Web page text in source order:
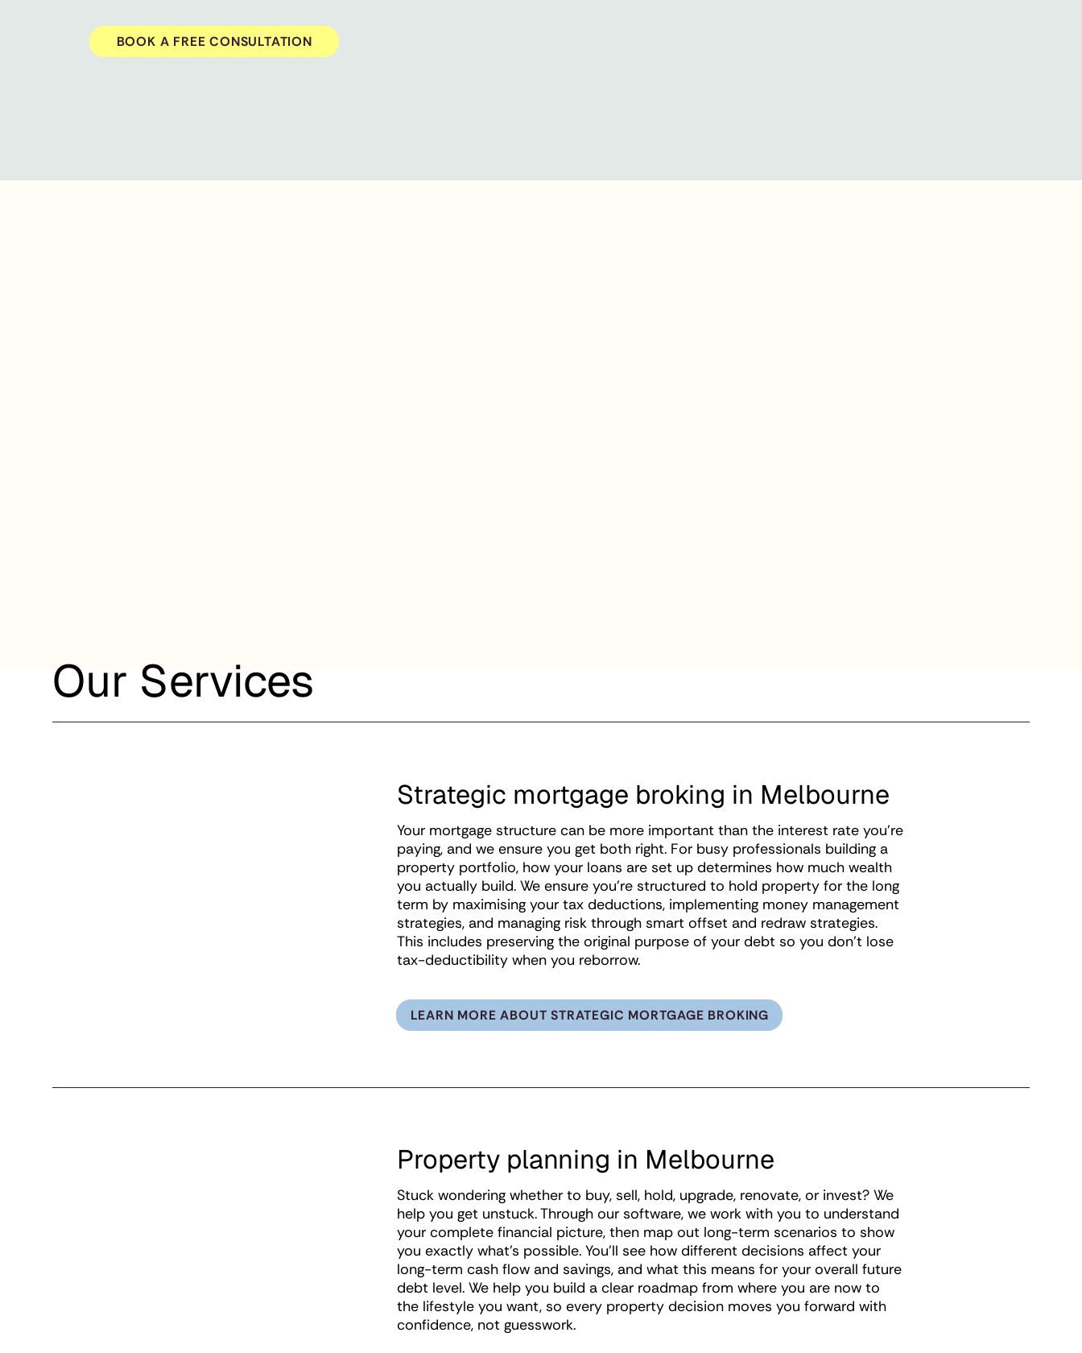
BOOK A FREE CONSULTATION
Property planning in Melbourne
Stuck wondering whether to buy, sell, hold, upgrade, renovate, or invest? We
help you get unstuck. Through our software, we work with you to understand
your complete financial picture, then map out long-term scenarios to show
you exactly what's possible. You'll see how different decisions affect your
long-term cash flow and savings, and what this means for your overall future
debt level. We help you build a clear roadmap from where you are now to
the lifestyle you want, so every property decision moves you forward with
confidence, not guesswork.
Strategic mortgage broking in Melbourne
Your mortgage structure can be more important than the interest rate you're
paying, and we ensure you get both right. For busy professionals building a
property portfolio, how your loans are set up determines how much wealth
you actually build. We ensure you're structured to hold property for the long
term by maximising your tax deductions, implementing money management
strategies, and managing risk through smart offset and redraw strategies.
This includes preserving the original purpose of your debt so you don't lose
tax-deductibility when you reborrow.
LEARN MORE ABOUT STRATEGIC MORTGAGE BROKING
Our Services